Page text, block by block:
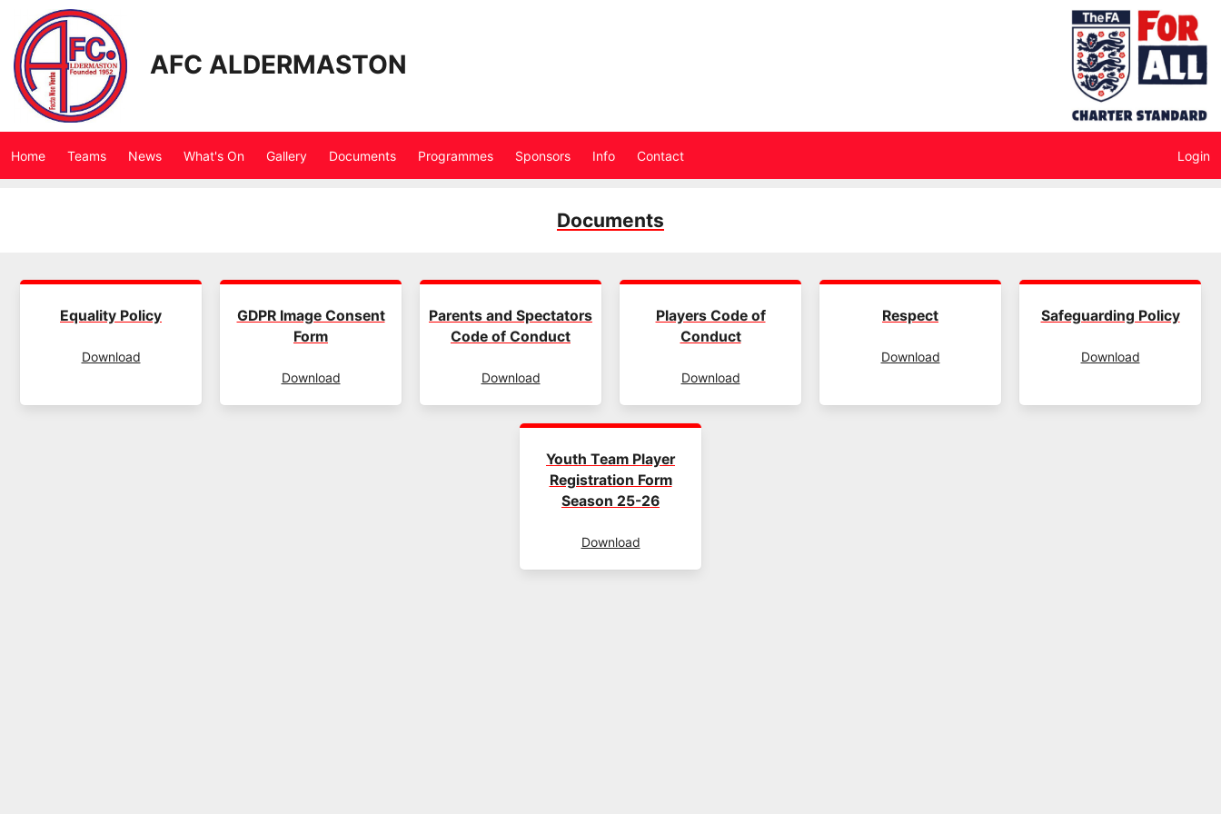
AFC ALDERMASTON
Home Teams News What's On Gallery Documents Programmes Sponsors Info Contact Login
Documents
Equality Policy
Download
GDPR Image Consent
Form
Download
Parents and Spectators
Code of Conduct
Download
Players Code of
Conduct
Download
Respect
Download
Safeguarding Policy
Download
Youth Team Player
Registration Form
Season 25-26
Download